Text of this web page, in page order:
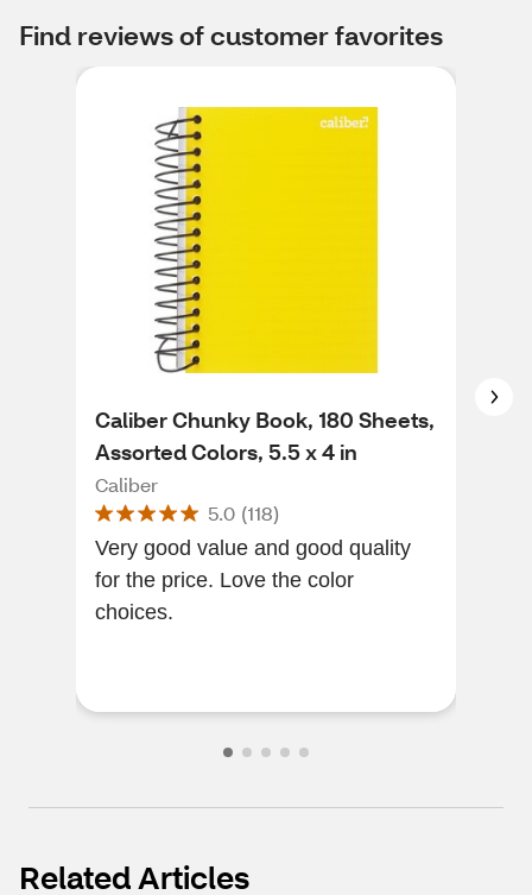
Find reviews of customer favorites
Caliber Chunky Book, 180 Sheets,
Assorted Colors, 5.5 x 4 in
Caliber
5.0 (118)
Very good value and good quality
for the price. Love the color
choices.
Related Articles